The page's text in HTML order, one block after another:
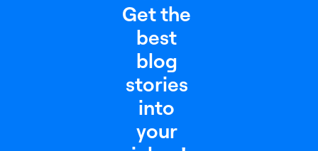
Get the
best
blog
stories
into
your